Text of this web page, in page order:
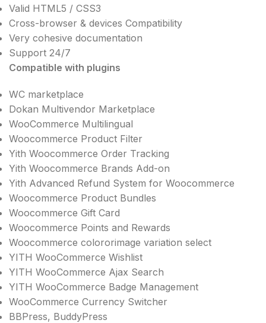
Valid HTML5 / CSS3
Cross-browser & devices Compatibility
Very cohesive documentation
Support 24/7
Compatible with plugins
WC marketplace
Dokan Multivendor Marketplace
WooCommerce Multilingual
Woocommerce Product Filter
Yith Woocommerce Order Tracking
Yith Woocommerce Brands Add-on
Yith Advanced Refund System for Woocommerce
Woocommerce Product Bundles
Woocommerce Gift Card
Woocommerce Points and Rewards
Woocommerce colororimage variation select
YITH WooCommerce Wishlist
YITH WooCommerce Ajax Search
YITH WooCommerce Badge Management
WooCommerce Currency Switcher
BBPress, BuddyPress